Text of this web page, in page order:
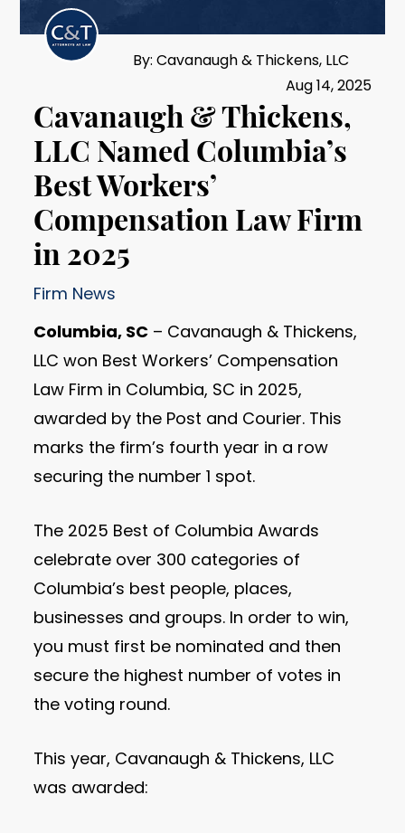
By: Cavanaugh & Thickens, LLC
Aug 14, 2025
Cavanaugh & Thickens,
LLC Named Columbia’s
Best Workers’
Compensation Law Firm
in 2025
Firm News
Columbia, SC – Cavanaugh & Thickens,
LLC won Best Workers’ Compensation
Law Firm in Columbia, SC in 2025,
awarded by the Post and Courier. This
marks the firm’s fourth year in a row
securing the number 1 spot.
The 2025 Best of Columbia Awards
celebrate over 300 categories of
Columbia’s best people, places,
businesses and groups. In order to win,
you must first be nominated and then
secure the highest number of votes in
the voting round.
This year, Cavanaugh & Thickens, LLC
was awarded: